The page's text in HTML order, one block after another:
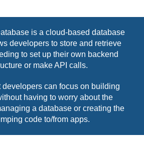
is a cloud-based database
developers to store and retrieve
to set up their own backend
or make API calls.
developers can focus on building
having to worry about the
a database or creating the
code to/from apps.